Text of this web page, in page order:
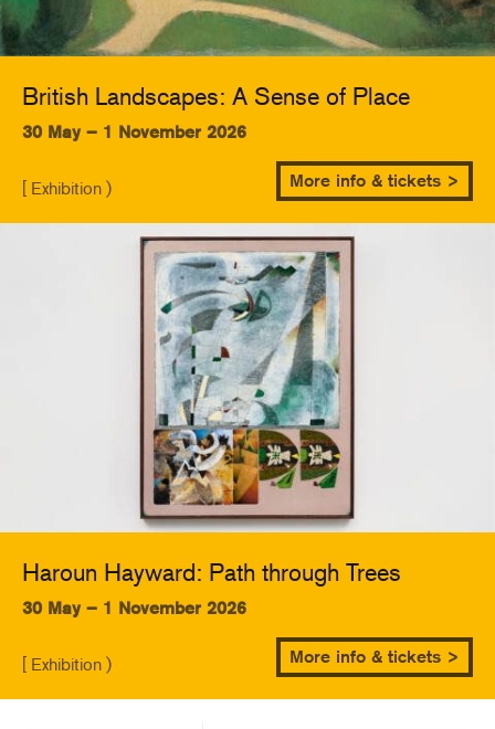
British Landscapes: A Sense of Place
30 May – 1 November 2026
[ Exhibition ) More info & tickets >
Haroun Hayward: Path through Trees
30 May – 1 November 2026
[ Exhibition ) More info & tickets >